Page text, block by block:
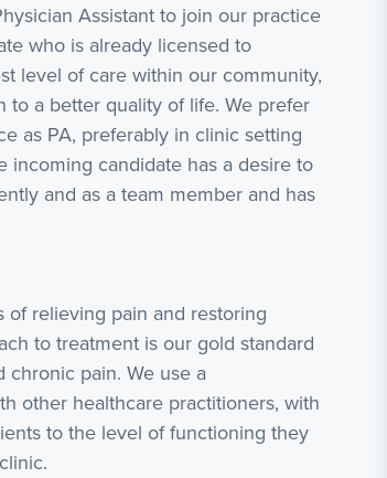
Assistant to join our practice
who is already licensed to
level of care within our community,
a better quality of life. We prefer
as PA, preferably in clinic setting
incoming candidate has a desire to
and as a team member and has
relieving pain and restoring
to treatment is our gold standard
pain. We use a
other healthcare practitioners, with
to the level of functioning they